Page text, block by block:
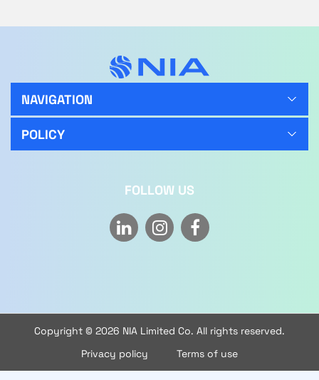
NAVIGATION
POLICY
FOLLOW US
Copyright © 2026 NIA Limited Co. All rights reserved.
Privacy policy
Terms of use